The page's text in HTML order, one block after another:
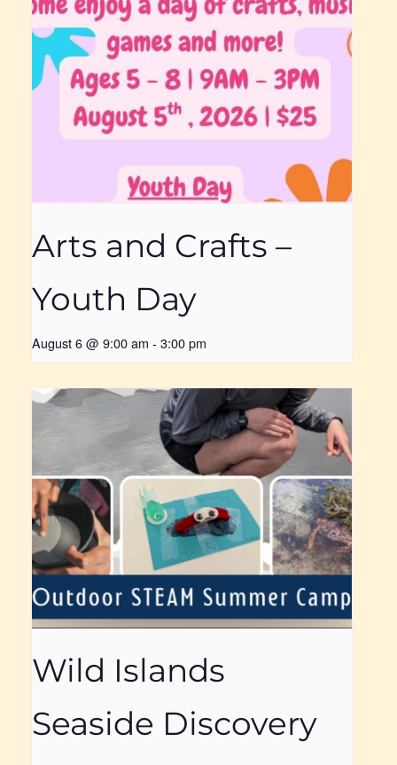
Arts and Crafts –
Youth Day
August 6 @ 9:00 am - 3:00 pm
Wild Islands
Seaside Discovery